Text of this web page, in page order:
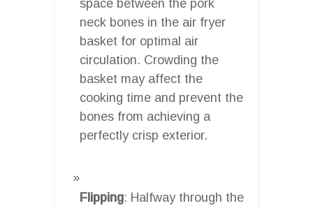
space between the pork
neck bones in the air fryer
basket for optimal air
circulation. Crowding the
basket may affect the
cooking time and prevent the
bones from achieving a
perfectly crisp exterior.
Flipping: Halfway through the